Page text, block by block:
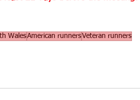
WalesAmerican runnersVeteran runners